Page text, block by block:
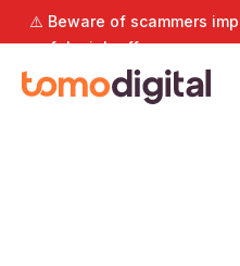
⚠️ Beware of scammers
fake job offers or
directly at